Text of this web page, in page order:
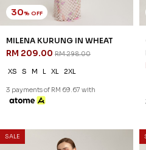
3 payments of RM 69.67 with
JANNAHNOE EMPIRE SDN BHD
SSM Number : 1207936-H